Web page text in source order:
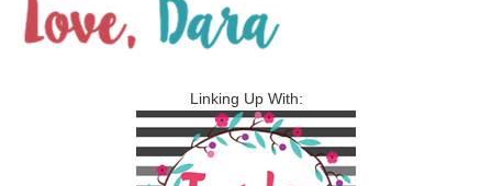
Linking Up With: